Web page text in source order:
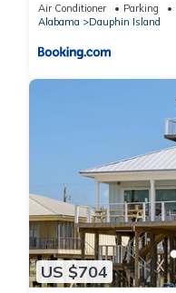
Air Conditioner Parking
Alabama
Dauphin Island
US $704